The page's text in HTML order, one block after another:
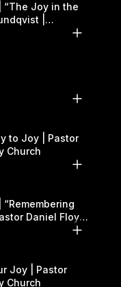
“The Joy in the
|
to Joy | Pastor
Church
Daniel Floyd
Joy | Pastor
Church